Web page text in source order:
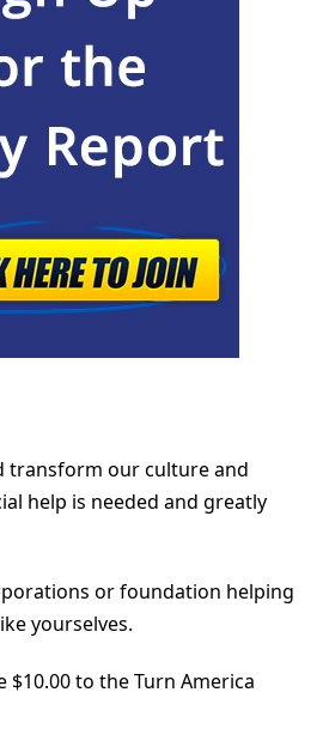
transform our culture and
help is needed and greatly
or foundation helping
yourselves.
to the Turn America